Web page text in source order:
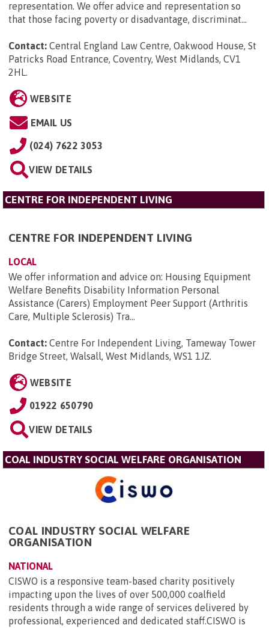
representation. We offer advice and representation so
that those facing poverty or disadvantage, discriminat...
Contact: Central England Law Centre, Oakwood House, St
Patricks Road Entrance, Coventry, West Midlands, CV1
2HL.
WEBSITE
EMAIL US
(024) 7622 3053
VIEW DETAILS
CENTRE FOR INDEPENDENT LIVING
CENTRE FOR INDEPENDENT LIVING
LOCAL
We offer information and advice on: Housing Equipment
Welfare Benefits Disability Information Personal
Assistance (Carers) Employment Peer Support (Arthritis
Care, Multiple Sclerosis) Tra...
Contact: Centre For Independent Living, Tameway Tower
Bridge Street, Walsall, West Midlands, WS1 1JZ.
WEBSITE
01922 650790
VIEW DETAILS
COAL INDUSTRY SOCIAL WELFARE ORGANISATION
COAL INDUSTRY SOCIAL WELFARE
ORGANISATION
NATIONAL
CISWO is a responsive team-based charity positively
impacting upon the lives of over 500,000 coalfield
residents through a wide range of services delivered by
professional, experienced and dedicated staff.CISWO is